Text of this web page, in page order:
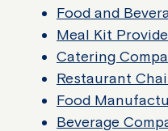
Food and
Meal Kit
Catering
Restaurant
Food
Beverage